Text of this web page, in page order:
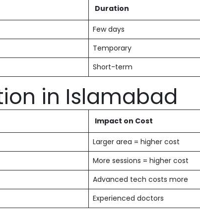
Duration
Few days
Temporary
Short-term
in Islamabad
Impact on Cost
Larger area = higher cost
More sessions = higher cost
Advanced tech costs more
Experienced doctors